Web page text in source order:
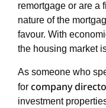
remortgage or are a
nature of the
favour. With
the housing market
As someone who
for company
investment